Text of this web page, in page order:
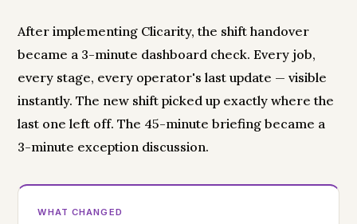
After implementing Clicarity, the shift handover
became a 3-minute dashboard check. Every job,
every stage, every operator's last update — visible
instantly. The new shift picked up exactly where the
last one left off. The 45-minute briefing became a
3-minute exception discussion.
WHAT CHANGED